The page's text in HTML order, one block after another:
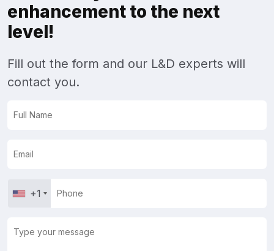
enhancement to the next
level!
Fill out the form and our L&D experts will
contact you.
+1